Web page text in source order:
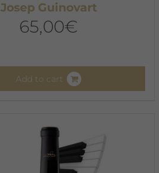
Josep Guinovart
65,00€
Add to cart